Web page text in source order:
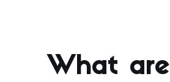
What are